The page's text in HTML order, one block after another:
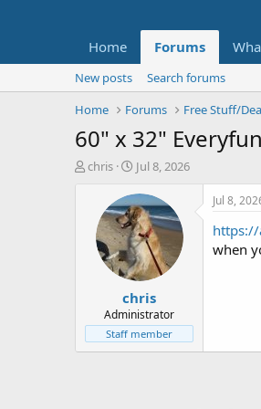
Home Forums
New posts
Search forums
Home
Forums Free Stuff/
60" x 32"
T
t
e
chris
S
a
r
t
d
a
t
e
Jul 8, 2026
chris
Administrator
Staff member
Jul 8,
when